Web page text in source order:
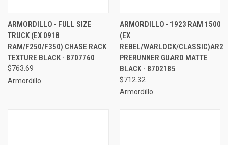
ARMORDILLO - FULL SIZE
TRUCK (EX 0918
RAM/F250/F350) CHASE RACK
TEXTURE BLACK - 8707760
$763.69
Armordillo
ARMORDILLO - 1923 RAM 1500
(EX
REBEL/WARLOCK/CLASSIC)AR2
PRERUNNER GUARD MATTE
BLACK - 8702185
$712.32
Armordillo